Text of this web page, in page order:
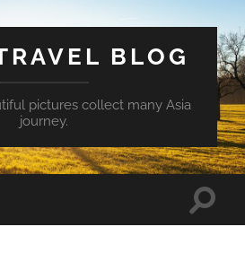
BLOG
pictures collect many Asia
journey.
Toggle